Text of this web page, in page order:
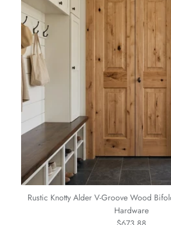
Rustic Knotty Alder V-Groove Wood
Hardware
Regular price